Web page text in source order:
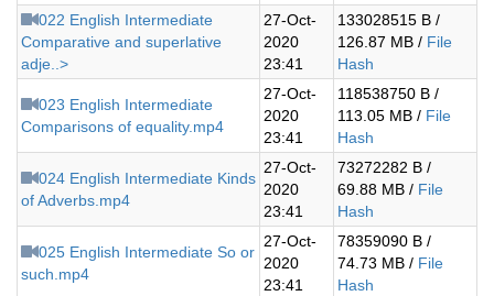
022 English Intermediate
Comparative and superlative
adje..>
27-Oct-
2020
23:41
133028515 B /
126.87 MB / File
Hash
023 English Intermediate
Comparisons of equality.mp4
27-Oct-
2020
23:41
118538750 B /
113.05 MB / File
Hash
024 English Intermediate Kinds
of Adverbs.mp4
27-Oct-
2020
23:41
73272282 B /
69.88 MB / File
Hash
025 English Intermediate So or
such.mp4
27-Oct-
2020
23:41
78359090 B /
74.73 MB / File
Hash